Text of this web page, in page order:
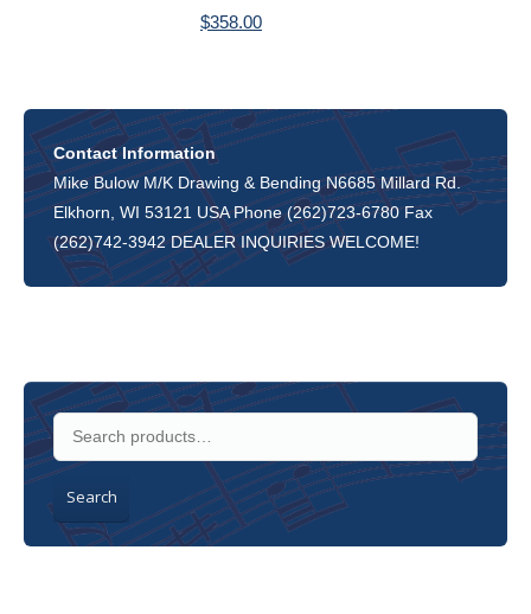
$358.00
Contact Information
Mike Bulow M/K Drawing & Bending N6685 Millard Rd.
Elkhorn, WI 53121 USA Phone (262)723-6780 Fax
(262)742-3942 DEALER INQUIRIES WELCOME!
Search